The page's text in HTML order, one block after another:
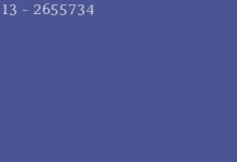
- 2655734